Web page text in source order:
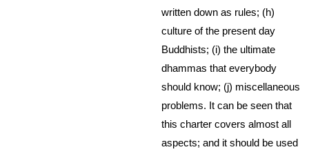
written down as rules; (h)
culture of the present day
Buddhists; (i) the ultimate
dhammas that everybody
should know; (j) miscellaneous
problems. It can be seen that
this charter covers almost all
aspects; and it should be used